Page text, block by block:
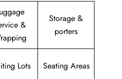
&
Storage &
porters
Lots Seating Areas